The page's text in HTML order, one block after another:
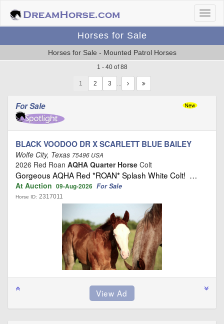
Horses for Sale
Horses for Sale - Mounted Patrol Horses
1 - 40 of 88
1 …
For Sale
BLACK VOODOO DR X SCARLETT BLUE BAILEY
Wolfe City, Texas 75496 USA
2026 Red Roan AQHA Quarter Horse Colt
Gorgeous AQHA Red *ROAN* Splash White Colt! …
At Auction 09-Aug-2026 For Sale
Horse ID: 2317011